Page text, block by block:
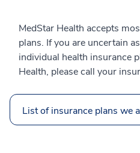
MedStar Health accepts
plans. If you are uncertain
individual health insurance
Health, please call your
List of insurance plans we